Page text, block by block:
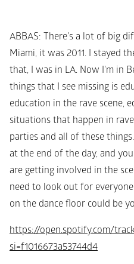
ABBAS: There's a lot of big
Miami, it was 2011. I stayed
that, I was in LA. Now I'm in
things that I see missing is
education in the rave scene,
situations that happen in
parties and all of these
at the end of the day, and
are getting involved in the
need to look out for
on the dance floor could be
https://open.spotify.com/
si=f1016673a53744d4